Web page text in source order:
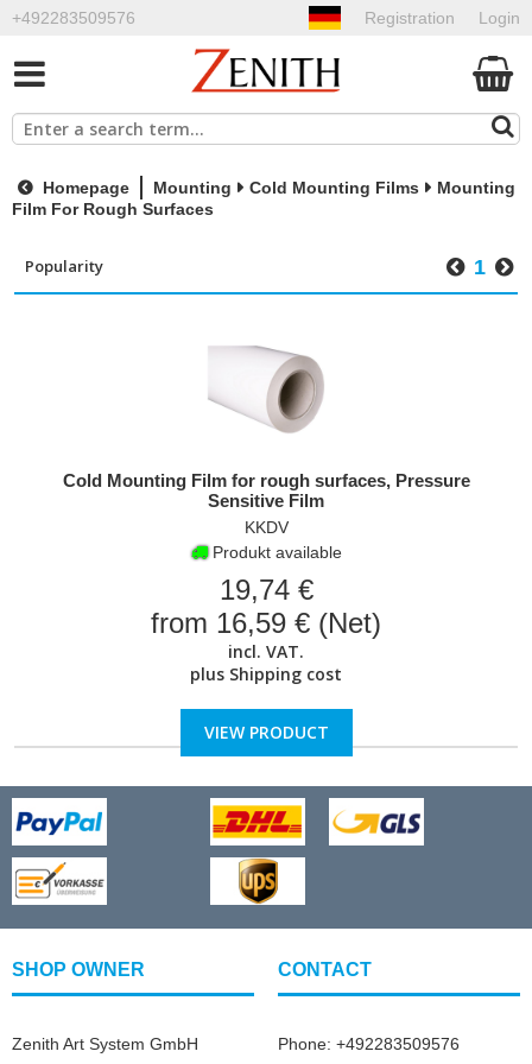
+492283509576 Login
Registration
Homepage Mounting Cold Mounting Films
Mounting
Film For Rough Surfaces
1
Cold Mounting Film for rough surfaces, Pressure
Sensitive Film
KKDV
Produkt available
19,74 €
from 16,59 € (Net)
incl. VAT.
plus Shipping cost
VIEW PRODUCT
SHOP OWNER
Zenith Art System GmbH
CONTACT
Phone: +492283509576